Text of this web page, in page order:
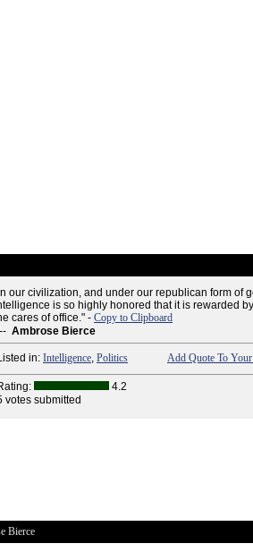
our civilization, and under our republican form of
is so highly honored that it is rewarded
cares of office." - Copy to Clipboard
-- Ambrose Bierce
in: Intelligence, Politics Add Quote To
4.2
votes submitted
Bierce